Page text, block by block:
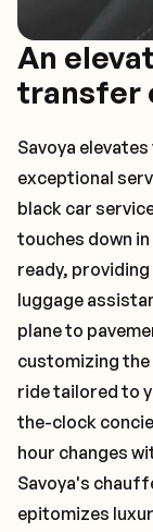
An
transfer
Savoya
exceptional
black car
touches down
ready,
luggage
plane to
customizing
ride tailored to
the-clock
hour changes
Savoya's
epitomizes